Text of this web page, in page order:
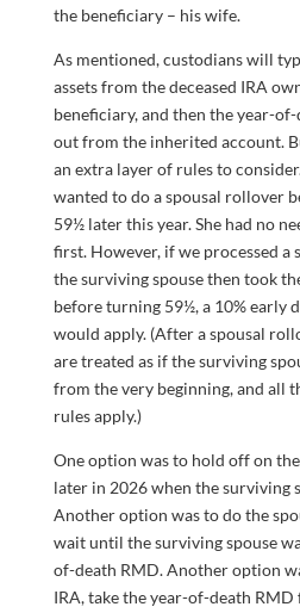
the beneficiary – his wife.
As mentioned, custodians will
assets from the deceased IRA
beneficiary, and then the year-
out from the inherited account.
an extra layer of rules to
wanted to do a spousal rollover
59½ later this year. She had no
first. However, if we processed a
the surviving spouse then took
before turning 59½, a 10% early
would apply. (After a spousal
are treated as if the surviving
from the very beginning, and all
rules apply.)
One option was to hold off on
later in 2026 when the surviving
Another option was to do the
wait until the surviving spouse
of-death RMD. Another option
IRA, take the year-of-death